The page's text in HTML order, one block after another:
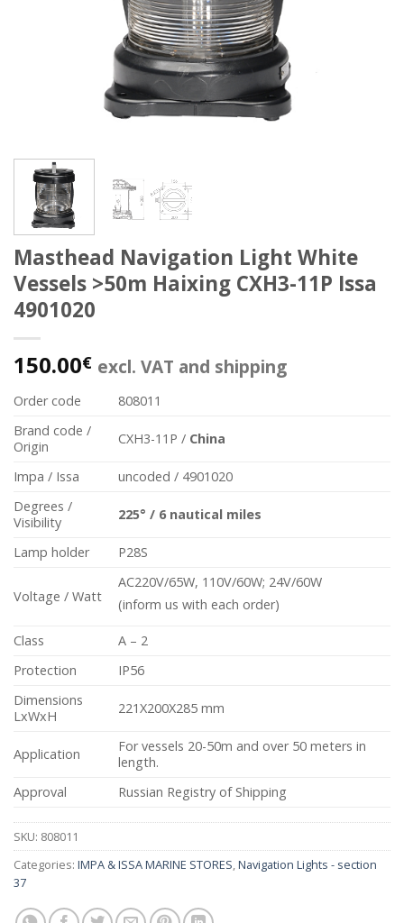
Masthead Navigation Light White
Vessels >50m Haixing CXH3-11P Issa
4901020
150.00€ excl. VAT and shipping
Order code
808011
Brand code /
Origin
CXH3-11P / China
Impa / Issa
uncoded / 4901020
Degrees /
Visibility
225° / 6 nautical miles
Lamp holder P28S
Voltage / Watt
AC220V/65W, 110V/60W; 24V/60W
(inform us with each order)
Class
A – 2
Protection
IP56
Dimensions
LxWxH
221X200X285 mm
Application
For vessels 20-50m and over 50 meters in
length.
Approval
Russian Registry of Shipping
SKU: 808011
Categories: IMPA & ISSA MARINE STORES,Navigation Lights - section
37